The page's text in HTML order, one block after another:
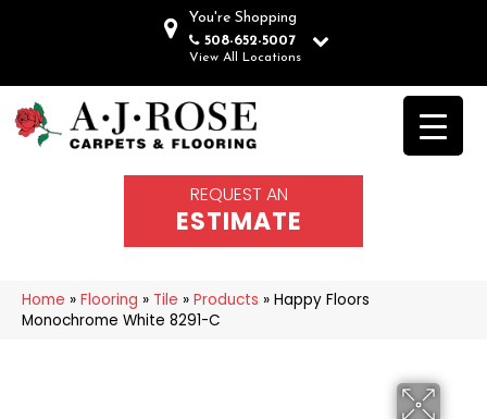
You're Shopping
508-652-5007
View All Locations
REQUEST AN
ESTIMATE
Home » Flooring » Tile » Products » Happy Floors
Monochrome White 8291-C